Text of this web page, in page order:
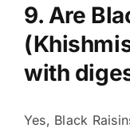
9. Are
with
Yes, Black